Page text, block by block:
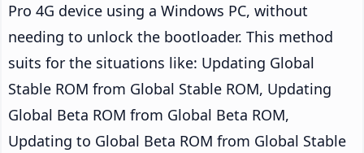
Pro 4G device using a Windows PC, without
needing to unlock the bootloader. This method
suits for the situations like: Updating Global
Stable ROM from Global Stable ROM, Updating
Global Beta ROM from Global Beta ROM,
Updating to Global Beta ROM from Global Stable